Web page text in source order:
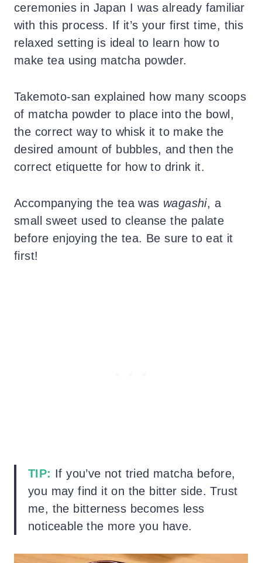
ceremonies in Japan I was already familiar
with this process. If it’s your first time, this
relaxed setting is ideal to learn how to
make tea using matcha powder.
Takemoto-san explained how many scoops
of matcha powder to place into the bowl,
the correct way to whisk it to make the
desired amount of bubbles, and then the
correct etiquette for how to drink it.
Accompanying the tea was wagashi, a
small sweet used to cleanse the palate
before enjoying the tea. Be sure to eat it
first!
TIP: If you’ve not tried matcha before,
you may find it on the bitter side. Trust
me, the bitterness becomes less
noticeable the more you have.